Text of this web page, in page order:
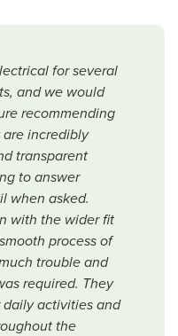
for several
and we would
recommending
are incredibly
transparent
to answer
when asked.
with the wider fit
process of
trouble and
required. They
activities and
the